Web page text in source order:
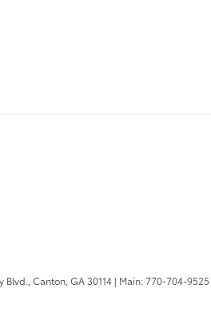
Blvd.,Canton,GA30114 | Main:770-704-9525